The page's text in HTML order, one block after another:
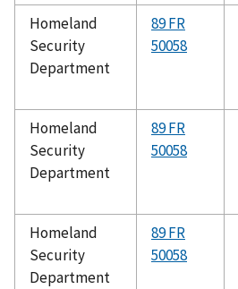
Homeland
Security
Department
89 FR
50058
Homeland
Security
Department
89 FR
50058
Homeland
Security
Department
89 FR
50058